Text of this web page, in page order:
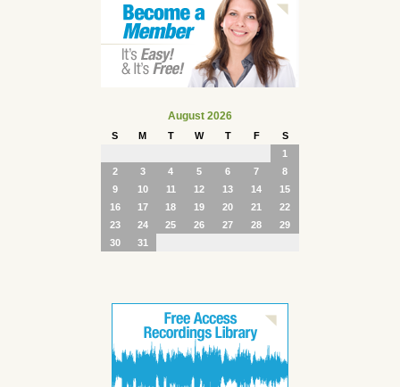
August 2026
S M T W T F
S
1
2
3 4 5 6 7
8
9
10 11 12 13 14
15
16
17 18 19 20 21
22
23
24 25 26 27 28
29
30
31